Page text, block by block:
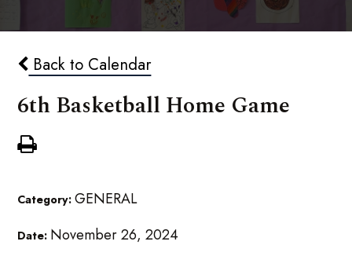
Back to Calendar
6th Basketball Home Game
Category:GENERAL
Date: November 26, 2024